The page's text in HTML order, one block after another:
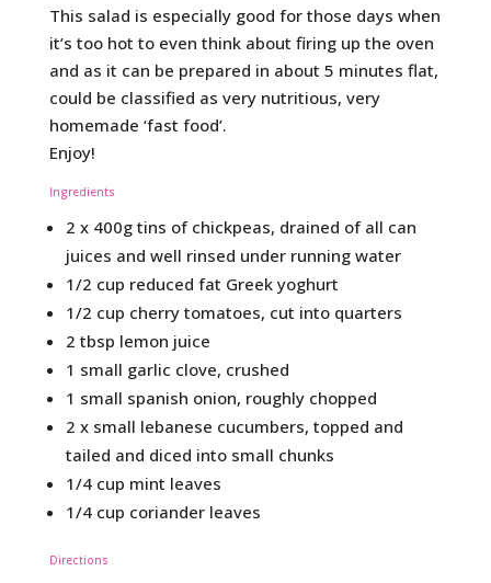
This salad is especially good for those days when
it’s too hot to even think about firing up the oven
and as it can be prepared in about 5 minutes flat,
could be classified as very nutritious, very
homemade ‘fast food’.
Enjoy!
Ingredients
2 x 400g tins of chickpeas, drained of all can
juices and well rinsed under running water
1/2 cup reduced fat Greek yoghurt
1/2 cup cherry tomatoes, cut into quarters
2 tbsp lemon juice
1 small garlic clove, crushed
1 small spanish onion, roughly chopped
2 x small lebanese cucumbers, topped and
tailed and diced into small chunks
1/4 cup mint leaves
1/4 cup coriander leaves
Directions